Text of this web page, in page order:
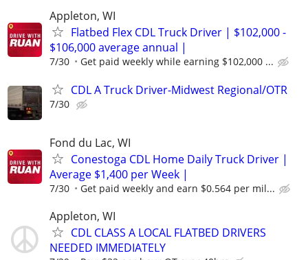
Appleton, WI
Flatbed Flex CDL Truck Driver | $102,000 -
$106,000 average annual |
7/30 Get paid weekly while earning $102,000 ...
CDL A Truck Driver-Midwest Regional/OTR
7/30
Fond du Lac, WI
Conestoga CDL Home Daily Truck Driver |
Average $1,400 per Week |
7/30 Get paid weekly and earn $0.564 per mil...
Appleton, WI
CDL CLASS A LOCAL FLATBED DRIVERS
NEEDED IMMEDIATELY